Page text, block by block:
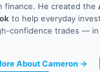
finance. He created the
to help everyday
confidence trades — in
About Cameron →